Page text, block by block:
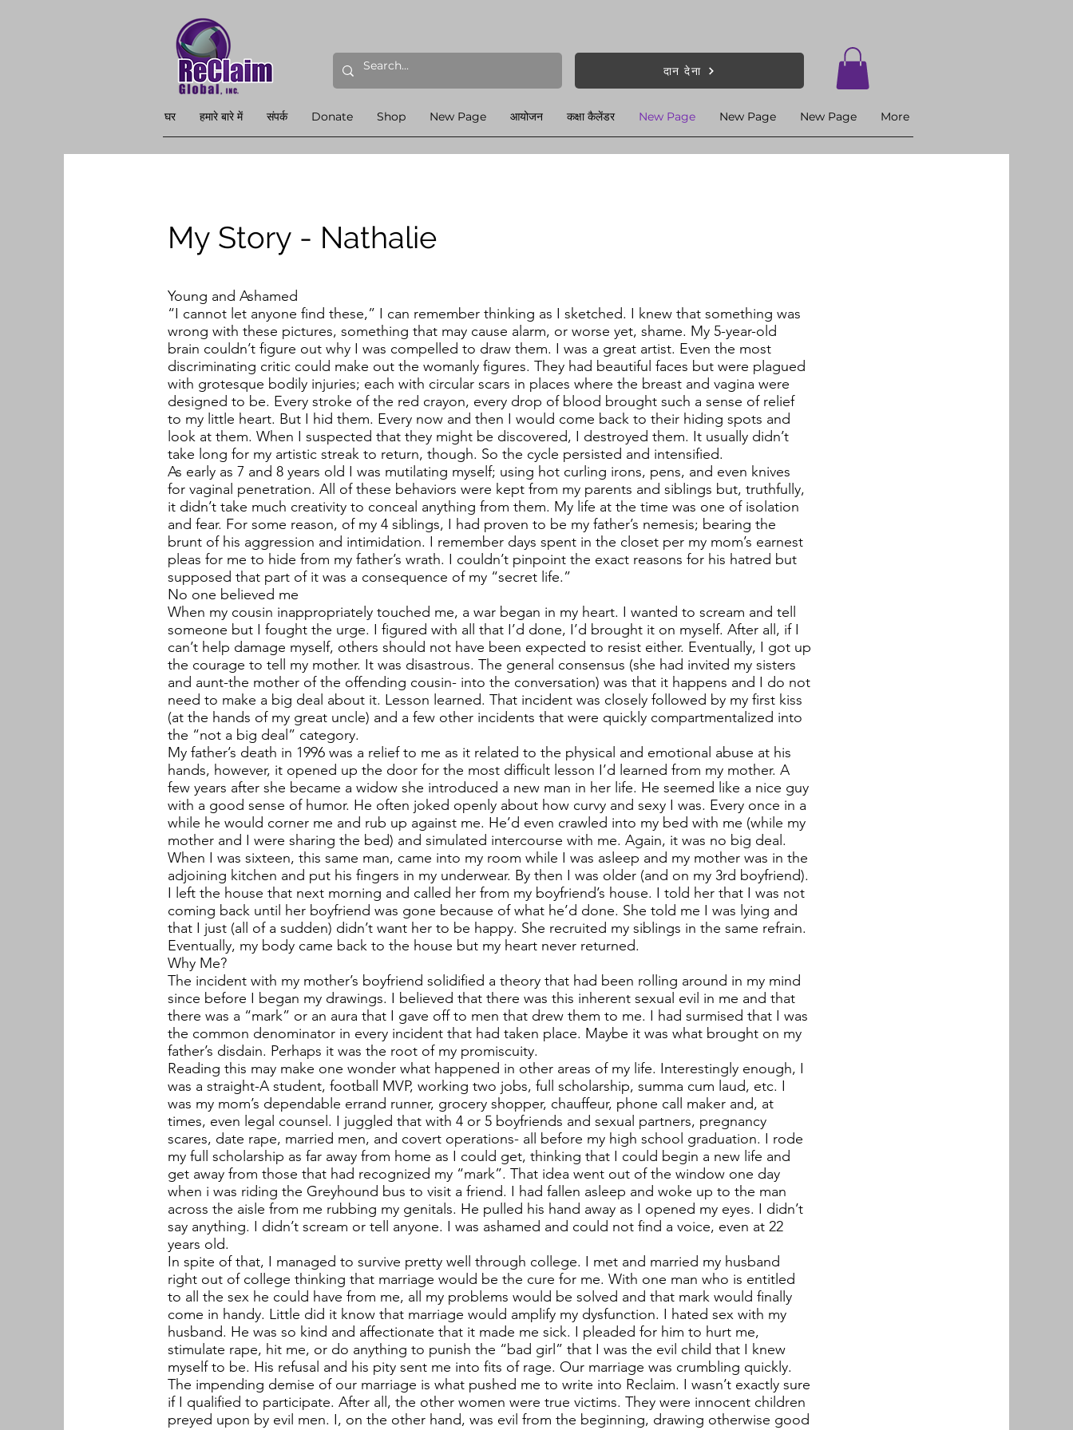
दान देना
घर हमारे बारे में संपर्क Donate Shop New Page आयोजन कक्षा कैलेंडर New Page New Page New Page More
My Story - Nathalie
Young and Ashamed
“I cannot let anyone find these,” I can remember thinking as I sketched. I knew that something was
wrong with these pictures, something that may cause alarm, or worse yet, shame. My 5-year-old
brain couldn’t figure out why I was compelled to draw them. I was a great artist. Even the most
discriminating critic could make out the womanly figures. They had beautiful faces but were plagued
with grotesque bodily injuries; each with circular scars in places where the breast and vagina were
designed to be. Every stroke of the red crayon, every drop of blood brought such a sense of relief
to my little heart. But I hid them. Every now and then I would come back to their hiding spots and
look at them. When I suspected that they might be discovered, I destroyed them. It usually didn’t
take long for my artistic streak to return, though. So the cycle persisted and intensified.
As early as 7 and 8 years old I was mutilating myself; using hot curling irons, pens, and even knives
for vaginal penetration. All of these behaviors were kept from my parents and siblings but, truthfully,
it didn’t take much creativity to conceal anything from them. My life at the time was one of isolation
and fear. For some reason, of my 4 siblings, I had proven to be my father’s nemesis; bearing the
brunt of his aggression and intimidation. I remember days spent in the closet per my mom’s earnest
pleas for me to hide from my father’s wrath. I couldn’t pinpoint the exact reasons for his hatred but
supposed that part of it was a consequence of my “secret life.”
No one believed me
When my cousin inappropriately touched me, a war began in my heart. I wanted to scream and tell
someone but I fought the urge. I figured with all that I’d done, I’d brought it on myself. After all, if I
can’t help damage myself, others should not have been expected to resist either. Eventually, I got up
the courage to tell my mother. It was disastrous. The general consensus (she had invited my sisters
and aunt-the mother of the offending cousin- into the conversation) was that it happens and I do not
need to make a big deal about it. Lesson learned. That incident was closely followed by my first kiss
(at the hands of my great uncle) and a few other incidents that were quickly compartmentalized into
the “not a big deal” category.
My father’s death in 1996 was a relief to me as it related to the physical and emotional abuse at his
hands, however, it opened up the door for the most difficult lesson I’d learned from my mother. A
few years after she became a widow she introduced a new man in her life. He seemed like a nice guy
with a good sense of humor. He often joked openly about how curvy and sexy I was. Every once in a
while he would corner me and rub up against me. He’d even crawled into my bed with me (while my
mother and I were sharing the bed) and simulated intercourse with me. Again, it was no big deal.
When I was sixteen, this same man, came into my room while I was asleep and my mother was in the
adjoining kitchen and put his fingers in my underwear. By then I was older (and on my 3rd boyfriend).
I left the house that next morning and called her from my boyfriend’s house. I told her that I was not
coming back until her boyfriend was gone because of what he’d done. She told me I was lying and
that I just (all of a sudden) didn’t want her to be happy. She recruited my siblings in the same refrain.
Eventually, my body came back to the house but my heart never returned.
Why Me?
The incident with my mother’s boyfriend solidified a theory that had been rolling around in my mind
since before I began my drawings. I believed that there was this inherent sexual evil in me and that
there was a “mark” or an aura that I gave off to men that drew them to me. I had surmised that I was
the common denominator in every incident that had taken place. Maybe it was what brought on my
father’s disdain. Perhaps it was the root of my promiscuity.
Reading this may make one wonder what happened in other areas of my life. Interestingly enough, I
was a straight-A student, football MVP, working two jobs, full scholarship, summa cum laud, etc. I
was my mom’s dependable errand runner, grocery shopper, chauffeur, phone call maker and, at
times, even legal counsel. I juggled that with 4 or 5 boyfriends and sexual partners, pregnancy
scares, date rape, married men, and covert operations- all before my high school graduation. I rode
my full scholarship as far away from home as I could get, thinking that I could begin a new life and
get away from those that had recognized my “mark”. That idea went out of the window one day
when i was riding the Greyhound bus to visit a friend. I had fallen asleep and woke up to the man
across the aisle from me rubbing my genitals. He pulled his hand away as I opened my eyes. I didn’t
say anything. I didn’t scream or tell anyone. I was ashamed and could not find a voice, even at 22
years old.
In spite of that, I managed to survive pretty well through college. I met and married my husband
right out of college thinking that marriage would be the cure for me. With one man who is entitled
to all the sex he could have from me, all my problems would be solved and that mark would finally
come in handy. Little did it know that marriage would amplify my dysfunction. I hated sex with my
husband. He was so kind and affectionate that it made me sick. I pleaded for him to hurt me,
stimulate rape, hit me, or do anything to punish the “bad girl” that I was the evil child that I knew
myself to be. His refusal and his pity sent me into fits of rage. Our marriage was crumbling quickly.
The impending demise of our marriage is what pushed me to write into Reclaim. I wasn’t exactly sure
if I qualified to participate. After all, the other women were true victims. They were innocent children
preyed upon by evil men. I, on the other hand, was evil from the beginning, drawing otherwise good